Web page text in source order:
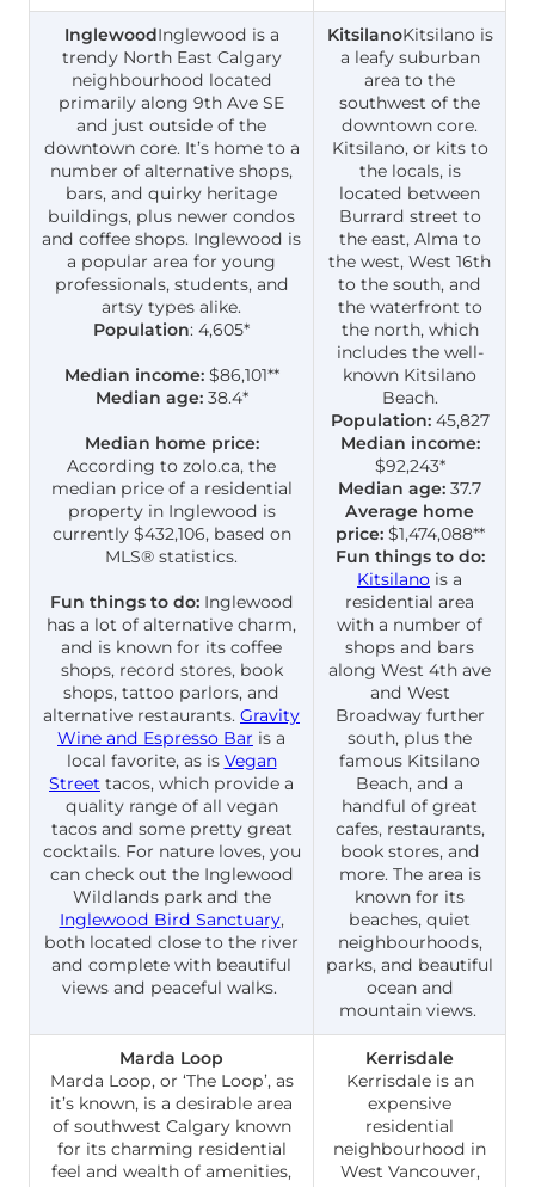
InglewoodInglewood is a
trendy North East Calgary
neighbourhood located
primarily along 9th Ave SE
and just outside of the
downtown core. It’s home to a
number of alternative shops,
bars, and quirky heritage
buildings, plus newer condos
and coffee shops. Inglewood is
a popular area for young
professionals, students, and
artsy types alike.
Population: 4,605*
Median income: $86,101**
Median age:38.4*
Median home price:
According to zolo.ca, the
median price of a residential
property in Inglewood is
currently $432,106, based on
MLS® statistics.
Fun things to do: Inglewood
has a lot of alternative charm,
and is known for its coffee
shops, record stores, book
shops, tattoo parlors, and
alternative restaurants. Gravity
Wine and Espresso Bar is a
local favorite, as is Vegan
Street tacos, which provide a
quality range of all vegan
tacos and some pretty great
cocktails. For nature loves, you
can check out the Inglewood
Wildlands park and the
Inglewood Bird Sanctuary,
both located close to the river
and complete with beautiful
views and peaceful walks.
KitsilanoKitsilano is
a leafy suburban
area to the
southwest of the
downtown core.
Kitsilano, or kits to
the locals, is
located between
Burrard street to
the east, Alma to
the west, West 16th
to the south, and
the waterfront to
the north, which
includes the well-
known Kitsilano
Beach.
Population: 45,827
Median income:
$92,243*
Median age: 37.7
Average home
price: $1,474,088**
Fun things to do:
Kitsilano is a
residential area
with a number of
shops and bars
along West 4th ave
and West
Broadway further
south, plus the
famous Kitsilano
Beach, and a
handful of great
cafes, restaurants,
book stores, and
more. The area is
known for its
beaches, quiet
neighbourhoods,
parks, and beautiful
ocean and
mountain views.
Marda Loop
Marda Loop, or ‘The Loop’, as
it’s known, is a desirable area
of southwest Calgary known
for its charming residential
feel and wealth of amenities,
Kerrisdale
Kerrisdale is an
expensive
residential
neighbourhood in
West Vancouver,